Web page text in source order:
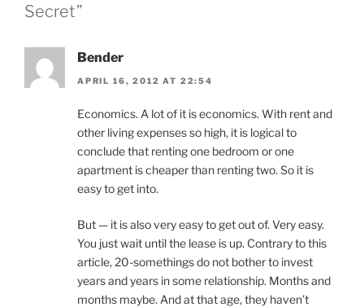
Secret”
Bender
APRIL 16, 2012 AT 22:54
Economics. A lot of it is economics. With rent and
other living expenses so high, it is logical to
conclude that renting one bedroom or one
apartment is cheaper than renting two. So it is
easy to get into.
But — it is also very easy to get out of. Very easy.
You just wait until the lease is up. Contrary to this
article, 20-somethings do not bother to invest
years and years in some relationship. Months and
months maybe. And at that age, they haven’t